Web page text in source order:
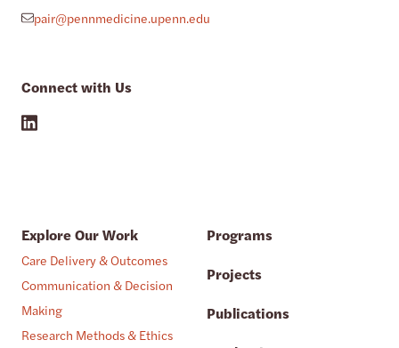
pair@pennmedicine.upenn.edu
Connect with Us
Explore Our Work
Care Delivery & Outcomes
Communication & Decision
Making
Research Methods & Ethics
Programs
Projects
Publications